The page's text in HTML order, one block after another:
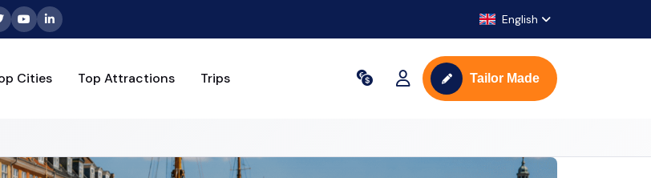
English
Cities Top Attractions Trips Tailor Made